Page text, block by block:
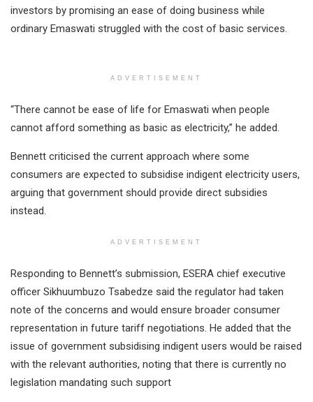
investors by promising an ease of doing business while
ordinary Emaswati struggled with the cost of basic services.
ADVERTISEMENT
“There cannot be ease of life for Emaswati when people
cannot afford something as basic as electricity,” he added.
Bennett criticised the current approach where some
consumers are expected to subsidise indigent electricity users,
arguing that government should provide direct subsidies
instead.
ADVERTISEMENT
Responding to Bennett’s submission, ESERA chief executive
officer Sikhuumbuzo Tsabedze said the regulator had taken
note of the concerns and would ensure broader consumer
representation in future tariff negotiations. He added that the
issue of government subsidising indigent users would be raised
with the relevant authorities, noting that there is currently no
legislation mandating such support